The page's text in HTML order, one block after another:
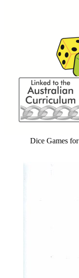
Dice Games